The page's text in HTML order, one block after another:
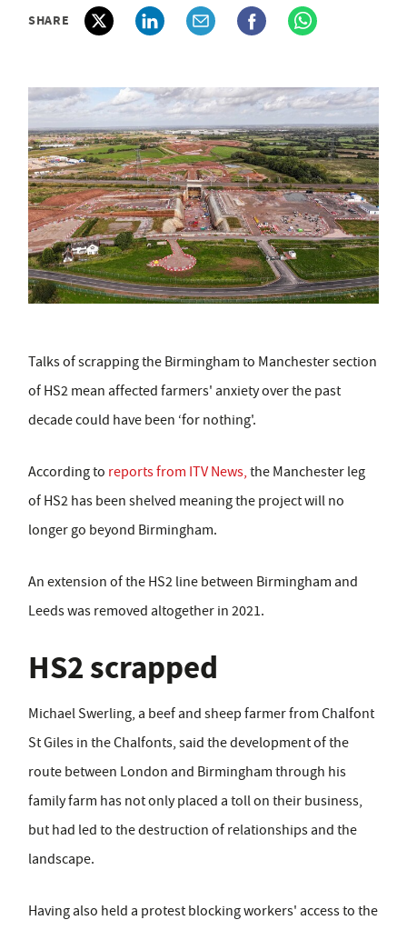
SHARE
Talks of scrapping the Birmingham to Manchester section
of HS2 mean affected farmers' anxiety over the past
decade could have been ‘for nothing'.
According to reports from ITV News, the Manchester leg
of HS2 has been shelved meaning the project will no
longer go beyond Birmingham.
An extension of the HS2 line between Birmingham and
Leeds was removed altogether in 2021.
HS2 scrapped
Michael Swerling, a beef and sheep farmer from Chalfont
St Giles in the Chalfonts, said the development of the
route between London and Birmingham through his
family farm has not only placed a toll on their business,
but had led to the destruction of relationships and the
landscape.
Having also held a protest blocking workers' access to the